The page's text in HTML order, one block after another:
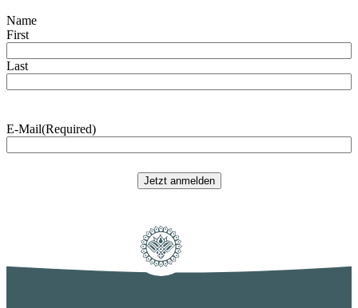
Name
First
Last
E-Mail(Required)
Jetzt anmelden